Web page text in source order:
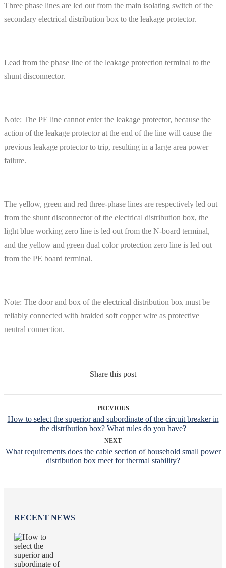
Three phase lines are led out from the main isolating switch of the
secondary electrical distribution box to the leakage protector.
Lead from the phase line of the leakage protection terminal to the
shunt disconnector.
Note: The PE line cannot enter the leakage protector, because the
action of the leakage protector at the end of the line will cause the
previous leakage protector to trip, resulting in a large area power
failure.
The yellow, green and red three-phase lines are respectively led out
from the shunt disconnector of the electrical distribution box, the
light blue working zero line is led out from the N-board terminal,
and the yellow and green dual color protection zero line is led out
from the PE board terminal.
Note: The door and box of the electrical distribution box must be
reliably connected with braided soft copper wire as protective
neutral connection.
Share this post
PREVIOUS
How to select the superior and subordinate of the circuit breaker in
the distribution box? What rules do you have?
NEXT
What requirements does the cable section of household small power
distribution box meet for thermal stability?
RECENT NEWS